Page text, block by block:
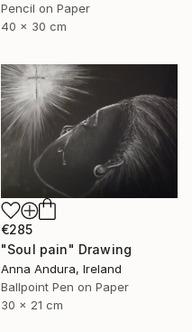
Pencil on Paper
40 x 30 cm
€285
"Soul pain" Drawing
Anna Andura, Ireland
Ballpoint Pen on Paper
30 x 21 cm